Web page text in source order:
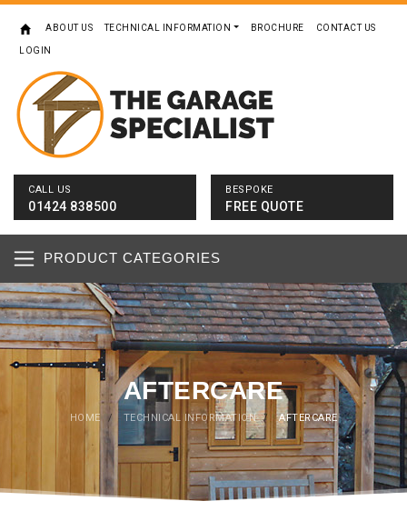
ABOUT US TECHNICAL INFORMATION BROCHURE CONTACT US
LOGIN
CALL US
01424 838500
BESPOKE
FREE QUOTE
PRODUCT CATEGORIES
AFTERCARE
HOME / TECHNICAL INFORMATION / AFTERCARE